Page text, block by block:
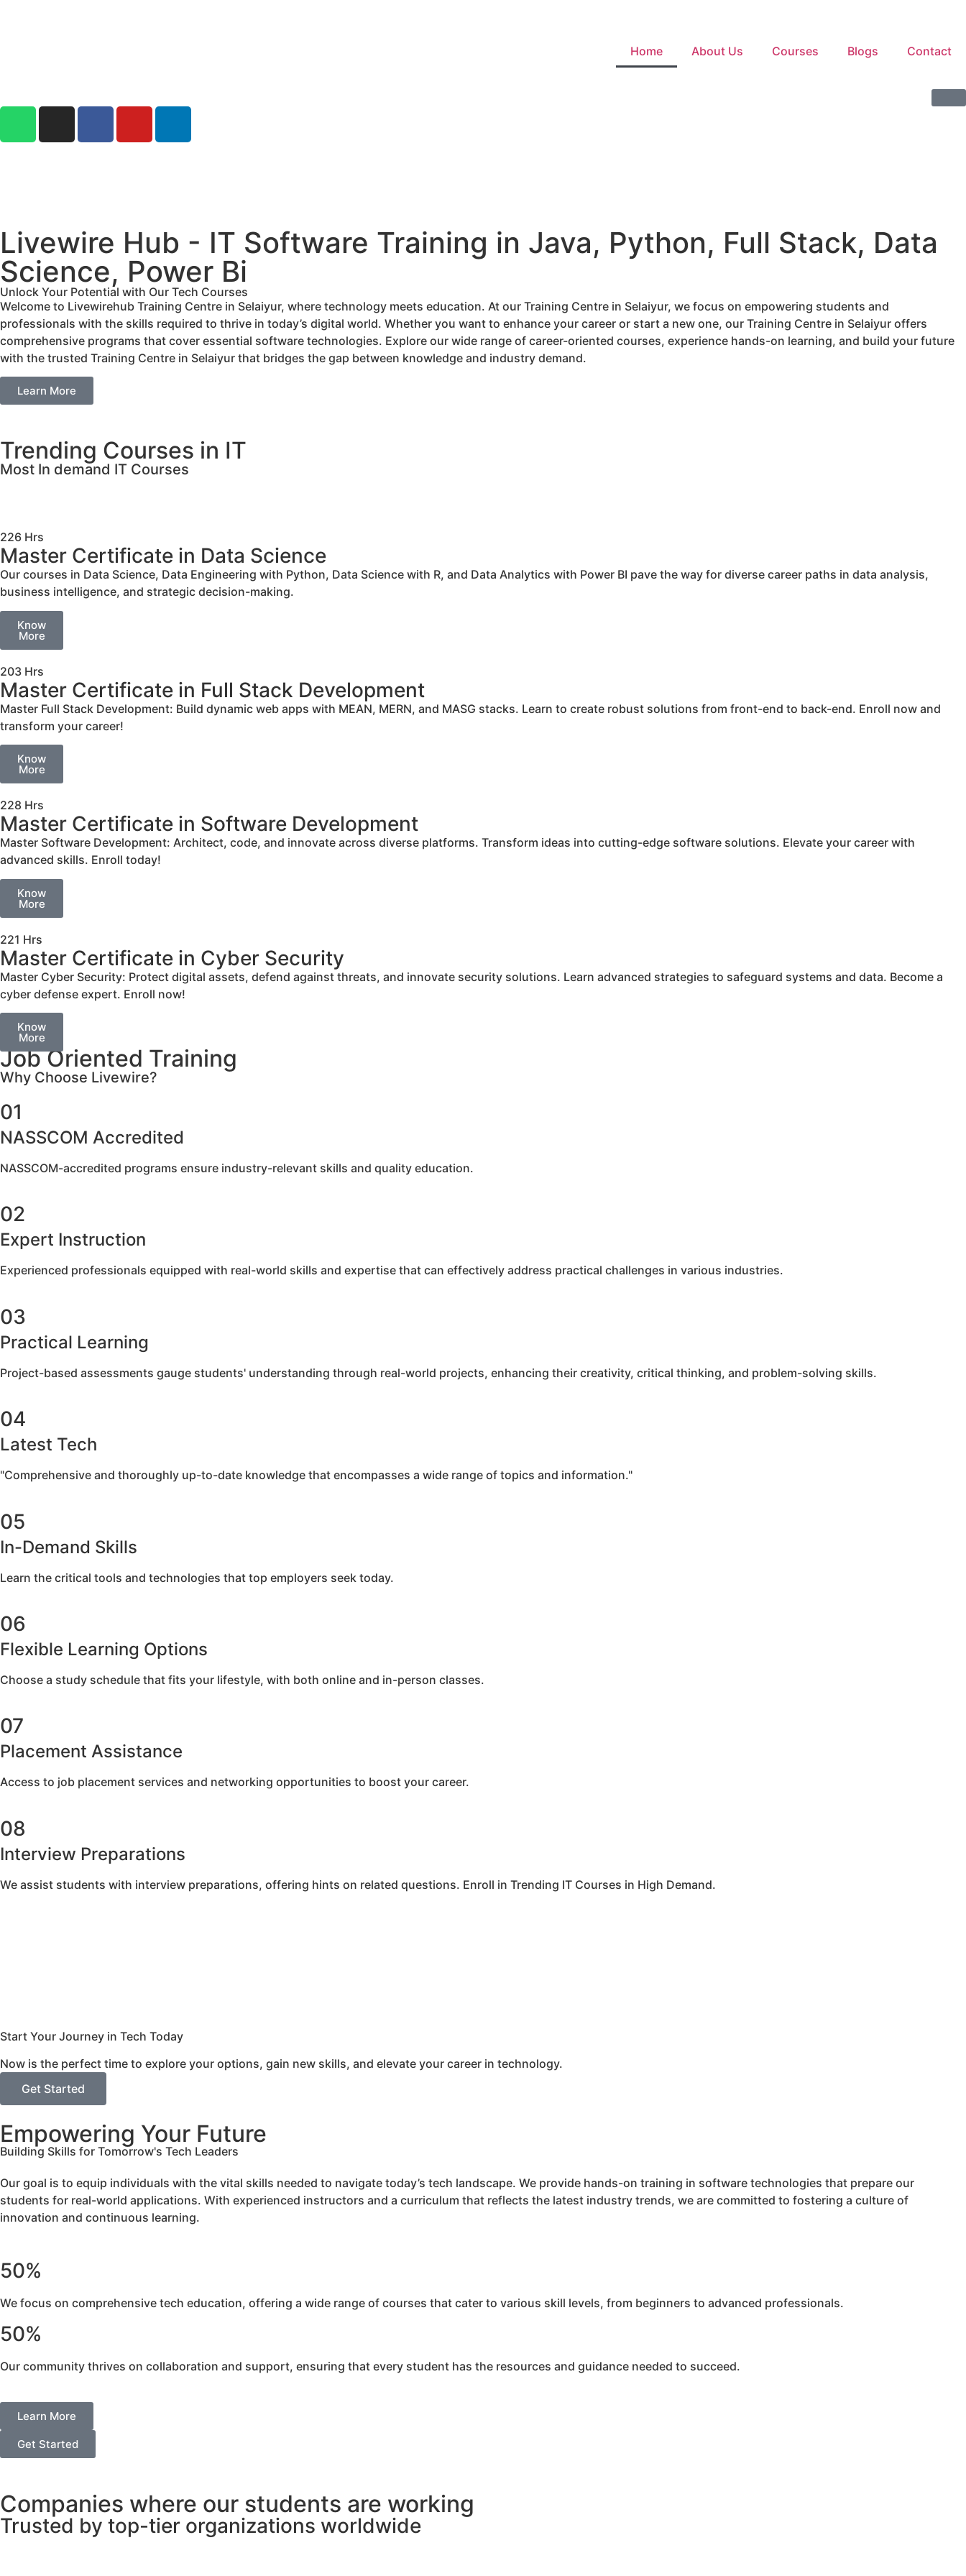
Home About Us Courses Blogs Contact
Livewire Hub - IT Software Training in Java, Python, Full Stack, Data
Science, Power Bi
Unlock Your Potential with Our Tech Courses
Welcome to Livewirehub Training Centre in Selaiyur, where technology meets education. At our Training Centre in Selaiyur, we focus on empowering students and
professionals with the skills required to thrive in today’s digital world. Whether you want to enhance your career or start a new one, our Training Centre in Selaiyur offers
comprehensive programs that cover essential software technologies. Explore our wide range of career-oriented courses, experience hands-on learning, and build your future
with the trusted Training Centre in Selaiyur that bridges the gap between knowledge and industry demand.
Learn More
Trending Courses in IT
Most In demand IT Courses
226 Hrs
Master Certificate in Data Science
Our courses in Data Science, Data Engineering with Python, Data Science with R, and Data Analytics with Power BI pave the way for diverse career paths in data analysis,
business intelligence, and strategic decision-making.
Know
More
203 Hrs
Master Certificate in Full Stack Development
Master Full Stack Development: Build dynamic web apps with MEAN, MERN, and MASG stacks. Learn to create robust solutions from front-end to back-end. Enroll now and
transform your career!
Know
More
228 Hrs
Master Certificate in Software Development
Master Software Development: Architect, code, and innovate across diverse platforms. Transform ideas into cutting-edge software solutions. Elevate your career with
advanced skills. Enroll today!
Know
More
221 Hrs
Master Certificate in Cyber Security
Master Cyber Security: Protect digital assets, defend against threats, and innovate security solutions. Learn advanced strategies to safeguard systems and data. Become a
cyber defense expert. Enroll now!
Know
More
Job Oriented Training
Why Choose Livewire?
01
NASSCOM Accredited​
NASSCOM-accredited programs ensure industry-relevant skills and quality education.
02
Expert Instruction
Experienced professionals equipped with real-world skills and expertise that can effectively address practical challenges in various industries.
03
Practical Learning
Project-based assessments gauge students' understanding through real-world projects, enhancing their creativity, critical thinking, and problem-solving skills.
04
Latest Tech
"Comprehensive and thoroughly up-to-date knowledge that encompasses a wide range of topics and information."
05
In-Demand Skills
Learn the critical tools and technologies that top employers seek today.
06
Flexible Learning Options
Choose a study schedule that fits your lifestyle, with both online and in-person classes.
07
Placement Assistance​
Access to job placement services and networking opportunities to boost your career.
08
Interview Preparations
We assist students with interview preparations, offering hints on related questions. Enroll in Trending IT Courses in High Demand.
Start Your Journey in Tech Today
Now is the perfect time to explore your options, gain new skills, and elevate your career in technology.
Get Started
Empowering Your Future
Building Skills for Tomorrow's Tech Leaders
Our goal is to equip individuals with the vital skills needed to navigate today’s tech landscape. We provide hands-on training in software technologies that prepare our
students for real-world applications. With experienced instructors and a curriculum that reflects the latest industry trends, we are committed to fostering a culture of
innovation and continuous learning.
50%
We focus on comprehensive tech education, offering a wide range of courses that cater to various skill levels, from beginners to advanced professionals.
50%
Our community thrives on collaboration and support, ensuring that every student has the resources and guidance needed to succeed.
Learn More
Get Started
Companies where our students are working
Trusted by top-tier organizations worldwide